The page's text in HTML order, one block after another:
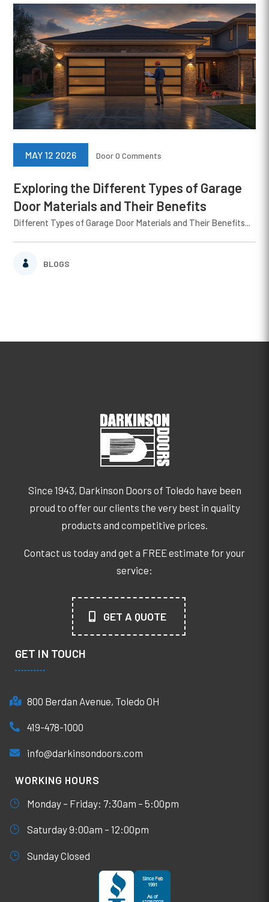
Exploring the Different Types of Garage
Door Materials and Their Benefits
BLOGS
MAY 12 2026 Door0 Comments
Different Types of Garage Door Materials and Their Benefits...
Since 1943, Darkinson Doors of Toledo have been
proud to offer our clients the very best in quality
products and competitive prices.
Contact us today and get a FREE estimate for your
service:
GET A QUOTE
GET IN TOUCH
800 Berdan Avenue, Toledo OH
419-478-1000
info@darkinsondoors.com
WORKING HOURS
Monday – Friday: 7:30am – 5:00pm
Saturday 9:00am – 12:00pm
Sunday Closed